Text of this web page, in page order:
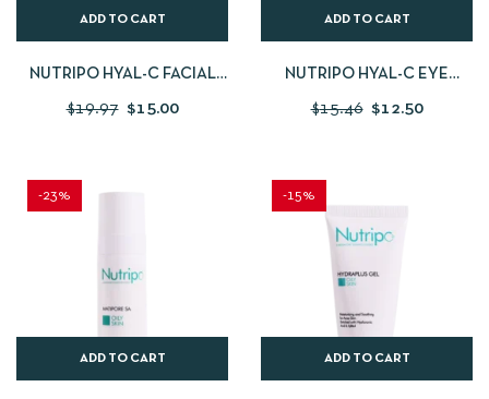
ADD TO CART
NUTRIPO HYAL-C FACIAL
$19.97 $15.00
ADD TO CART
NUTRIPO HYAL-C EYE
$15.46 $12.50
-23%
ADD TO CART
-15%
ADD TO CART